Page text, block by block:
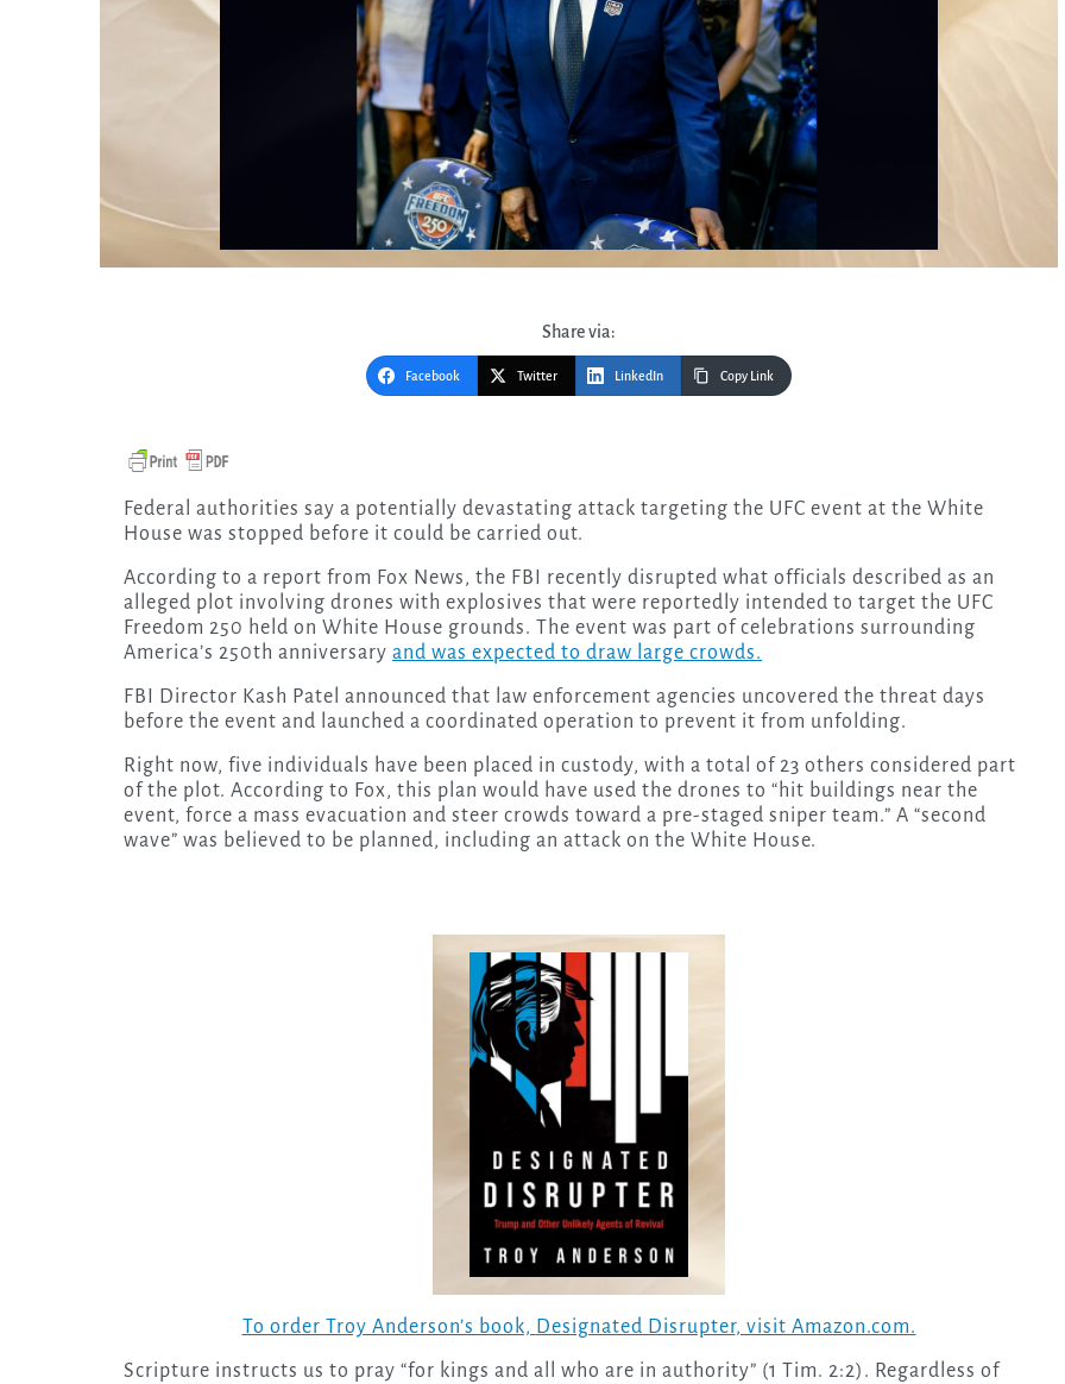
Share via:
Facebook Twitter LinkedIn Copy Link
Federal authorities say a potentially devastating attack targeting the UFC event at the White
House was stopped before it could be carried out.
According to a report from Fox News, the FBI recently disrupted what officials described as an
alleged plot involving drones with explosives that were reportedly intended to target the UFC
Freedom 250 held on White House grounds. The event was part of celebrations surrounding
America’s 250th anniversary and was expected to draw large crowds.
FBI Director Kash Patel announced that law enforcement agencies uncovered the threat days
before the event and launched a coordinated operation to prevent it from unfolding.
Right now, five individuals have been placed in custody, with a total of 23 others considered part
of the plot. According to Fox, this plan would have used the drones to “hit buildings near the
event, force a mass evacuation and steer crowds toward a pre-staged sniper team.” A “second
wave” was believed to be planned, including an attack on the White House.
To order Troy Anderson’s book, Designated Disrupter, visit Amazon.com.
Scripture instructs us to pray “for kings and all who are in authority” (1 Tim. 2:2). Regardless of